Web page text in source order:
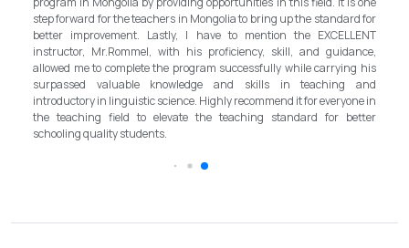
step forward for the teachers in Mongolia to bring up the standard for
better improvement. Lastly, I have to mention the EXCELLENT
instructor, Mr.Rommel, with his proficiency, skill, and guidance,
allowed me to complete the program successfully while carrying his
surpassed valuable knowledge and skills in teaching and
introductory in linguistic science. Highly recommend it for everyone in
the teaching field to elevate the teaching standard for better
schooling quality students.